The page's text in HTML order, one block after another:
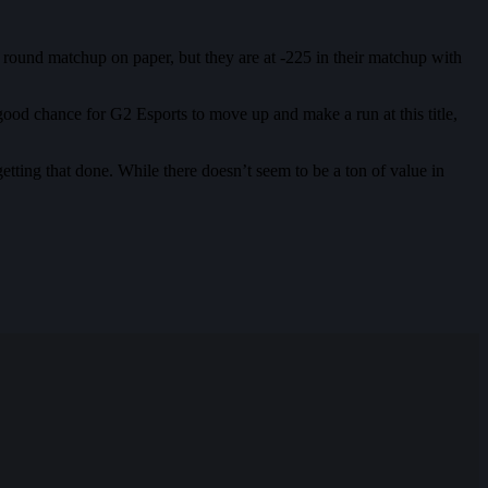
matchup on paper, but they are at -225 in their matchup with
chance for G2 Esports to move up and make a run at this title,
that done. While there doesn’t seem to be a ton of value in